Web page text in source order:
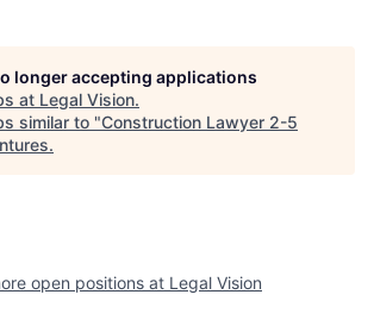
longer accepting applications
at Legal Vision.
similar to "Construction Lawyer 2-5
.
open positions at Legal Vision